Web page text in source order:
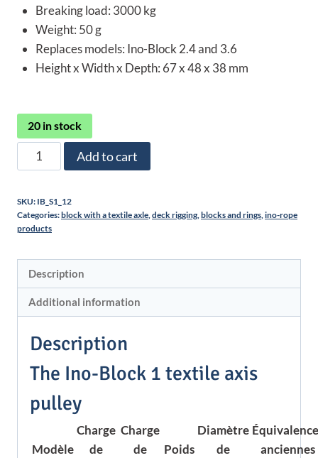
Breaking load: 3000 kg
Weight: 50 g
Replaces models: Ino-Block 2.4 and 3.6
Height x Width x Depth: 67 x 48 x 38 mm
20 in stock
Poulie
Ino-
1
quantity
Add to cart
SKU: IB_S1_12
Categories:block with a textile axle deck rigging blocks and rings ino-rope
products
Description
Additional information
Description
The Ino-Block 1 textile axis
pulley
Modèle
Charge
de
Charge
de
Poids
Diamètre
de
anciennes